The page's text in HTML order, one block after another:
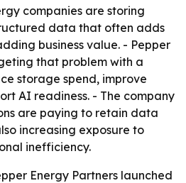
companies are storing
data that often adds
business value. - Pepper
that problem with a
storage spend, improve
AI readiness. - The company
are paying to retain data
increasing exposure to
inefficiency.
Energy Partners launched